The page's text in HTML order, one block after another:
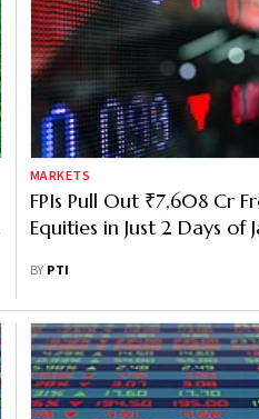
MARKETS
FPIs Pull Out ₹7,608 Cr
Equities in Just 2 Days of
BY PTI